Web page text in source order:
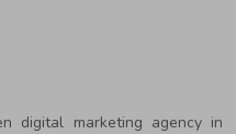
digital marketing agency in